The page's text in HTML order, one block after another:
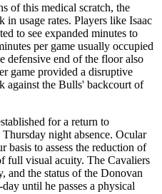
of this medical scratch, the
usage rates. Players like Isaac
to see expanded minutes to
per game usually occupied
defensive end of the floor also
game provided a disruptive
against the Bulls' backcourt of
for a return to
night absence. Ocular
basis to assess the reduction of
full visual acuity. The Cavaliers
and the status of the Donovan
until he passes a physical